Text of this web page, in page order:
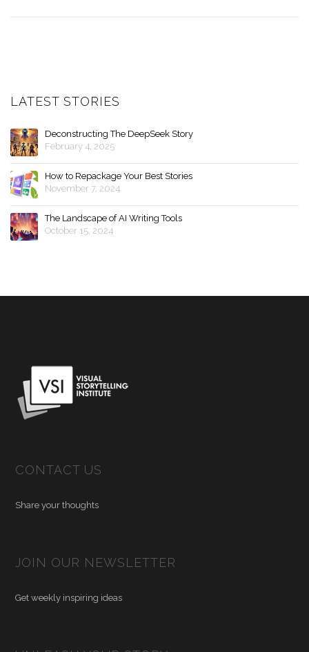
LATEST STORIES
Deconstructing The DeepSeek Story
February 4, 2025
How to Repackage Your Best Stories
November 7, 2024
The Landscape of AI Writing Tools
October 15, 2024
CONTACT US
Share your thoughts
JOIN OUR NEWSLETTER
Get weekly inspiring ideas